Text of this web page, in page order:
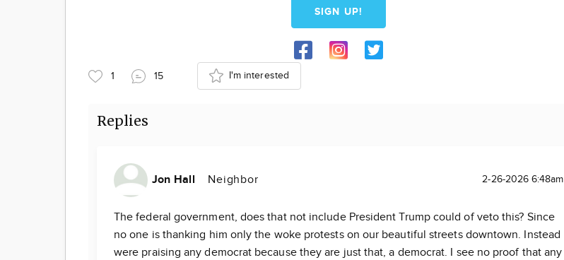
SIGN UP!
1 15 I'm interested
Replies
Jon Hall Neighbor 2-26-2026 6:48am
The federal government, does that not include President Trump could of veto this? Since
no one is thanking him only the woke protests on our beautiful streets downtown. Instead
were praising any democrat because they are just that, a democrat. I see no proof that any